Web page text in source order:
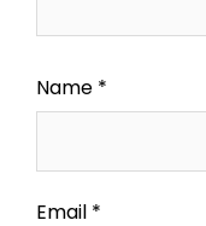
Name *
Email *